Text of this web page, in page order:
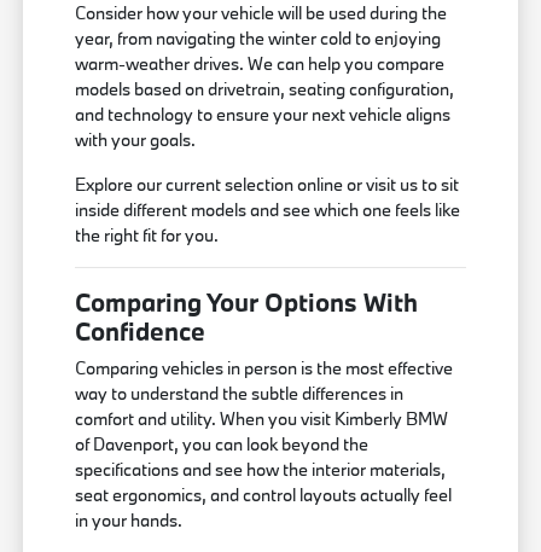
Consider how your vehicle will be used during the
year, from navigating the winter cold to enjoying
warm-weather drives. We can help you compare
models based on drivetrain, seating configuration,
and technology to ensure your next vehicle aligns
with your goals.
Explore our current selection online or visit us to sit
inside different models and see which one feels like
the right fit for you.
Comparing Your Options With
Confidence
Comparing vehicles in person is the most effective
way to understand the subtle differences in
comfort and utility. When you visit Kimberly BMW
of Davenport, you can look beyond the
specifications and see how the interior materials,
seat ergonomics, and control layouts actually feel
in your hands.